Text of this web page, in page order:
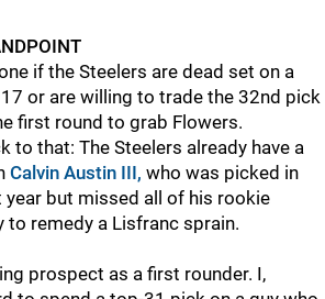
if the Steelers are dead set on a
or are willing to trade the 32nd pick
first round to grab Flowers.
to that: The Steelers already have a
Calvin Austin III, who was picked in
but missed all of his rookie
to remedy a Lisfranc sprain.
prospect as a first rounder. I,